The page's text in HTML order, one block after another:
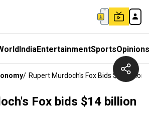
IndiaEntertainmentSportsOpinions
/ Rupert Murdoch's Fox Bids $14 Billion
Fox bids $14 billion